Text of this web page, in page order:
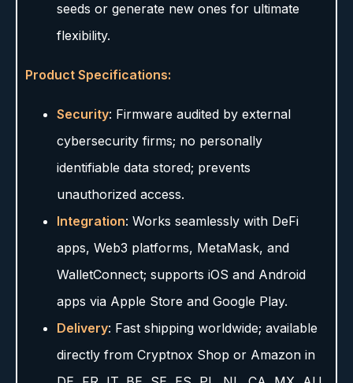
seeds or generate new ones for ultimate
flexibility.
Product Specifications:
Security: Firmware audited by external
cybersecurity firms; no personally
identifiable data stored; prevents
unauthorized access.
Integration: Works seamlessly with DeFi
apps, Web3 platforms, MetaMask, and
WalletConnect; supports iOS and Android
apps via Apple Store and Google Play.
Delivery: Fast shipping worldwide; available
directly from Cryptnox Shop or Amazon in